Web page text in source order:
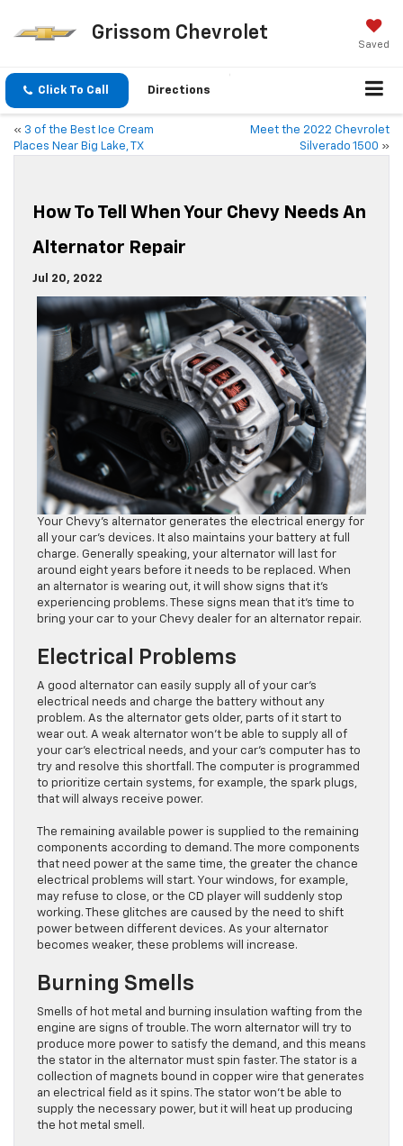
Grissom Chevrolet
Saved
Click To Call Directions
« 3 of the Best Ice Cream
Places Near Big Lake, TX
Meet the 2022 Chevrolet
Silverado 1500 »
How To Tell When Your Chevy Needs An
Alternator Repair
Jul 20, 2022
Your Chevy’s alternator generates the electrical energy for
all your car’s devices. It also maintains your battery at full
charge. Generally speaking, your alternator will last for
around eight years before it needs to be replaced. When
an alternator is wearing out, it will show signs that it’s
experiencing problems. These signs mean that it’s time to
bring your car to your Chevy dealer for an alternator repair.
Electrical Problems
A good alternator can easily supply all of your car’s
electrical needs and charge the battery without any
problem. As the alternator gets older, parts of it start to
wear out. A weak alternator won’t be able to supply all of
your car’s electrical needs, and your car’s computer has to
try and resolve this shortfall. The computer is programmed
to prioritize certain systems, for example, the spark plugs,
that will always receive power.
The remaining available power is supplied to the remaining
components according to demand. The more components
that need power at the same time, the greater the chance
electrical problems will start. Your windows, for example,
may refuse to close, or the CD player will suddenly stop
working. These glitches are caused by the need to shift
power between different devices. As your alternator
becomes weaker, these problems will increase.
Burning Smells
Smells of hot metal and burning insulation wafting from the
engine are signs of trouble. The worn alternator will try to
produce more power to satisfy the demand, and this means
the stator in the alternator must spin faster. The stator is a
collection of magnets bound in copper wire that generates
an electrical field as it spins. The stator won’t be able to
supply the necessary power, but it will heat up producing
the hot metal smell.